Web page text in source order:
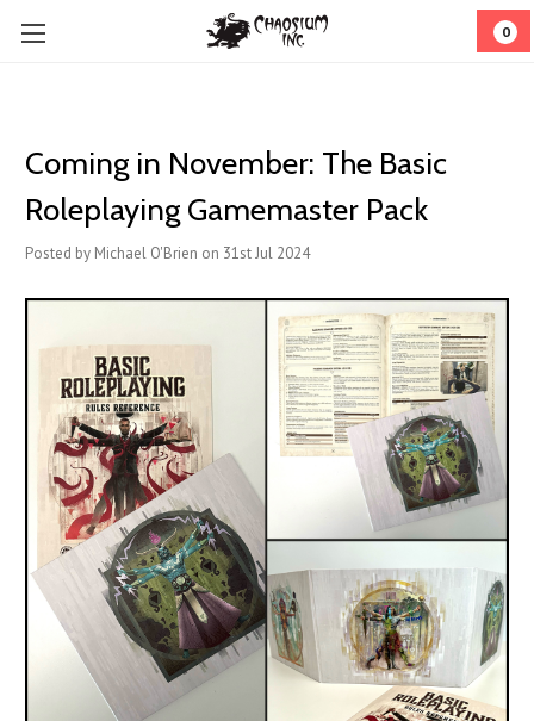
0
Coming in November: The Basic
Roleplaying Gamemaster Pack
Posted by Michael O'Brien on 31st Jul 2024